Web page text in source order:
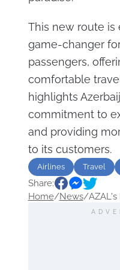
This new route is
game-changer
passengers,
comfortable
highlights
commitment to
and providing
to its customers.
Airlines Travel
Share:
Home/News/AZAL's